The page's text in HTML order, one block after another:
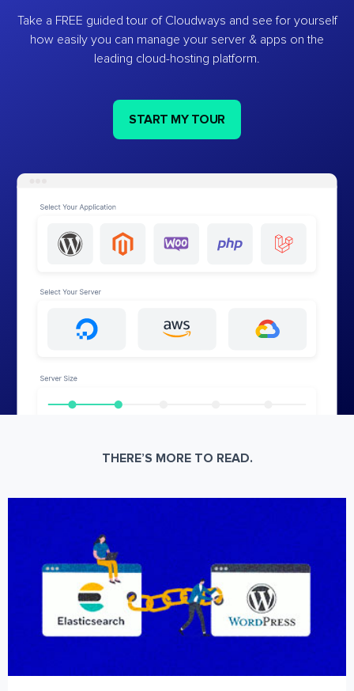
Take a FREE guided tour of Cloudways and see for yourself
how easily you can manage your server & apps on the
leading cloud-hosting platform.
START MY TOUR
THERE’S MORE TO READ.